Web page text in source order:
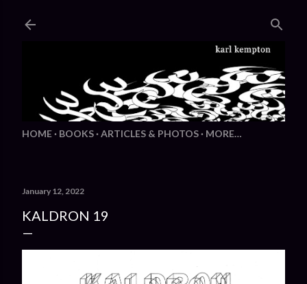
HOME BOOKS ARTICLES & PHOTOS MORE…
January 12, 2022
KALDRON 19